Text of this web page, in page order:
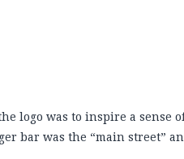
logo was to inspire a sense
bar was the “main street”